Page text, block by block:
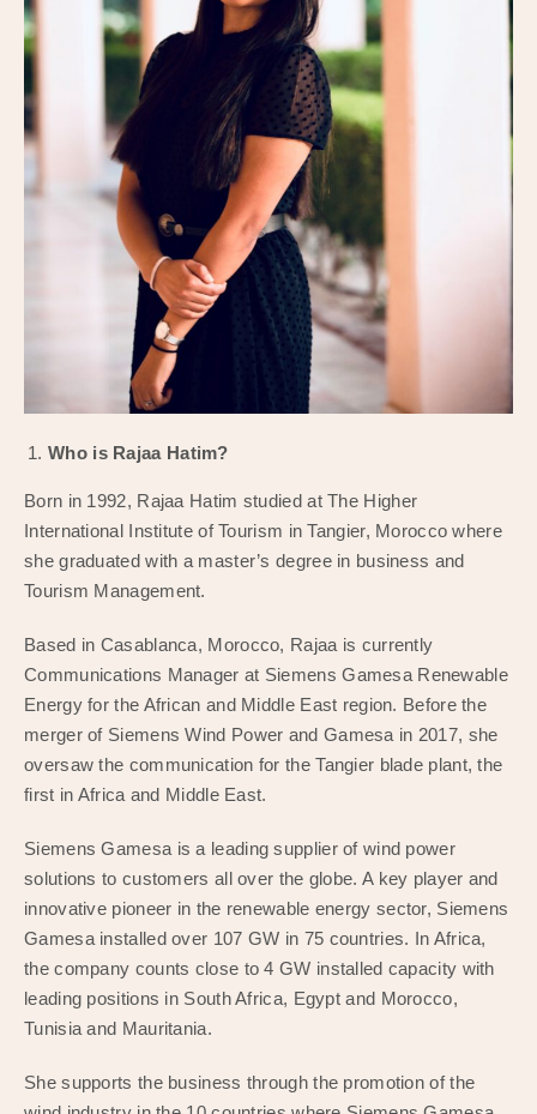
Who is Rajaa Hatim?
Born in 1992, Rajaa Hatim studied at The Higher
International Institute of Tourism in Tangier, Morocco where
she graduated with a master’s degree in business and
Tourism Management.
Based in Casablanca, Morocco, Rajaa is currently
Communications Manager at Siemens Gamesa Renewable
Energy for the African and Middle East region. Before the
merger of Siemens Wind Power and Gamesa in 2017, she
oversaw the communication for the Tangier blade plant, the
first in Africa and Middle East.
Siemens Gamesa is a leading supplier of wind power
solutions to customers all over the globe. A key player and
innovative pioneer in the renewable energy sector, Siemens
Gamesa installed over 107 GW in 75 countries. In Africa,
the company counts close to 4 GW installed capacity with
leading positions in South Africa, Egypt and Morocco,
Tunisia and Mauritania.
She supports the business through the promotion of the